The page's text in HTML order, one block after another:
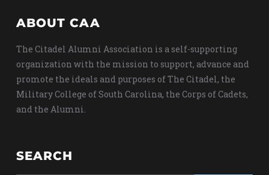
ABOUT CAA
The Citadel Alumni Association is a self-supporting
organization with the mission to support, advance and
promote the ideals and purposes of The Citadel, the
Military College of South Carolina, the Corps of Cadets,
and the Alumni.
SEARCH